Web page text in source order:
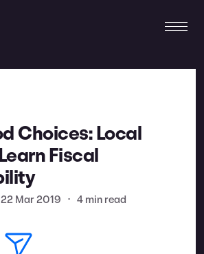
Choices: Local
Fiscal
22 Mar 2019 • 4 min read